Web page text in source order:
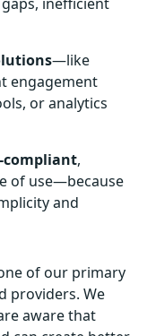
—like
engagement
or analytics
compliant,
of use—because
and
of our primary
providers. We
aware that